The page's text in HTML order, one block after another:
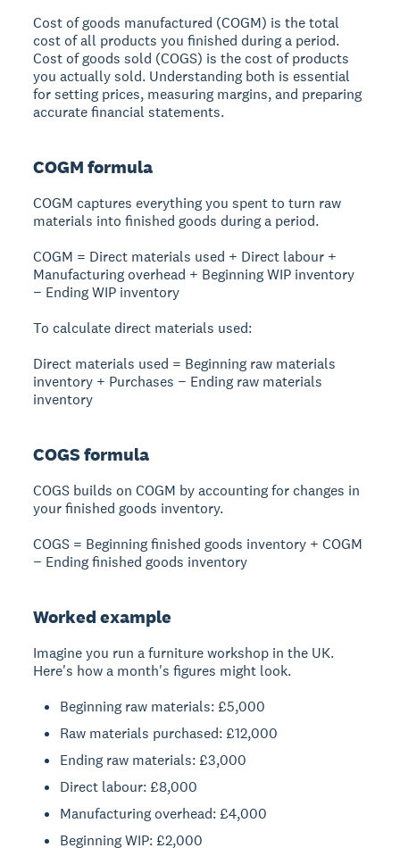
Cost of goods manufactured (COGM) is the total
cost of all products you finished during a period.
Cost of goods sold (COGS) is the cost of products
you actually sold. Understanding both is essential
for setting prices, measuring margins, and preparing
accurate financial statements.
COGM formula
COGM captures everything you spent to turn raw
materials into finished goods during a period.
COGM = Direct materials used + Direct labour +
Manufacturing overhead + Beginning WIP inventory
− Ending WIP inventory
To calculate direct materials used:
Direct materials used = Beginning raw materials
inventory + Purchases − Ending raw materials
inventory
COGS formula
COGS builds on COGM by accounting for changes in
your finished goods inventory.
COGS = Beginning finished goods inventory + COGM
− Ending finished goods inventory
Worked example
Imagine you run a furniture workshop in the UK.
Here's how a month's figures might look.
Beginning raw materials: £5,000
Raw materials purchased: £12,000
Ending raw materials: £3,000
Direct labour: £8,000
Manufacturing overhead: £4,000
Beginning WIP: £2,000